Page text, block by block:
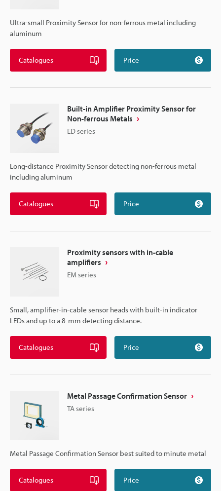
Ultra-small Proximity Sensor for non-ferrous metal including
aluminum
Catalogues Price
Built-in Amplifier Proximity Sensor for
Non-ferrous Metals
ED series
Long-distance Proximity Sensor detecting non-ferrous metal
including aluminum
Catalogues Price
Proximity sensors with in-cable
amplifiers
EM series
Small, amplifier-in-cable sensor heads with built-in indicator
LEDs and up to a 8-mm detecting distance.
Catalogues Price
Metal Passage Confirmation Sensor
TA series
Metal Passage Confirmation Sensor best suited to minute metal
Catalogues Price